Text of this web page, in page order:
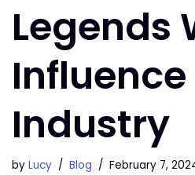
Legends
Industry
by Lucy Blog February 7,